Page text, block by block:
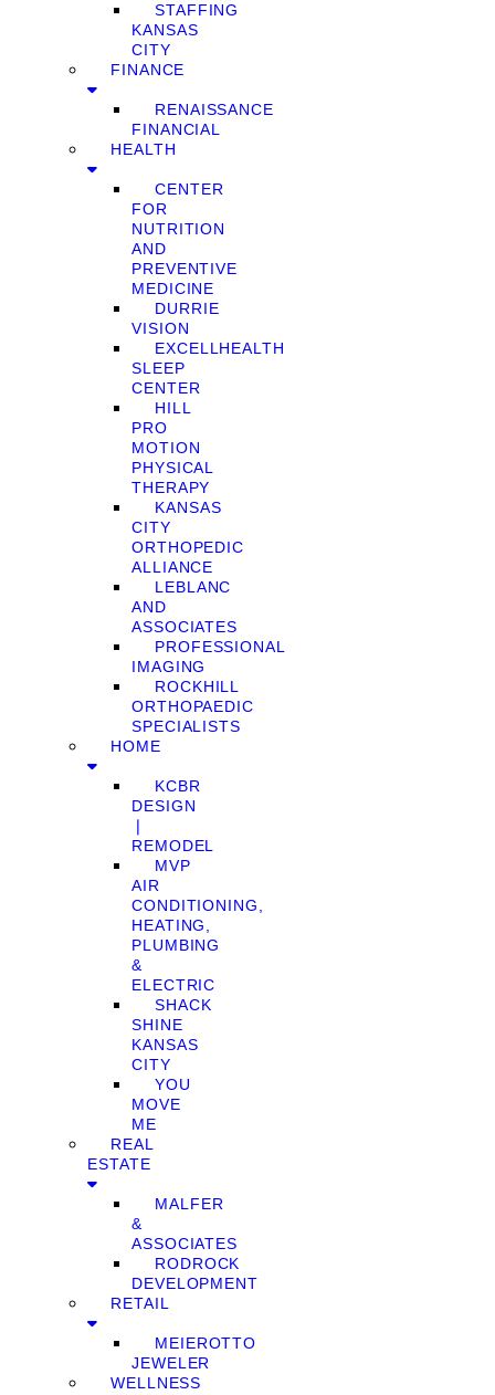
STAFFING
KANSAS
CITY
FINANCE
RENAISSANCE
FINANCIAL
HEALTH
CENTER
FOR
NUTRITION
AND
PREVENTIVE
MEDICINE
DURRIE
VISION
EXCELLHEALTH
SLEEP
CENTER
HILL
PRO
MOTION
PHYSICAL
THERAPY
KANSAS
CITY
ORTHOPEDIC
ALLIANCE
LEBLANC
AND
ASSOCIATES
PROFESSIONAL
IMAGING
ROCKHILL
ORTHOPAEDIC
SPECIALISTS
HOME
KCBR
DESIGN
❘
REMODEL
MVP
AIR
CONDITIONING,
HEATING,
PLUMBING
&
ELECTRIC
SHACK
SHINE
KANSAS
CITY
YOU
MOVE
ME
REAL
ESTATE
MALFER
&
ASSOCIATES
RODROCK
DEVELOPMENT
RETAIL
MEIEROTTO
JEWELER
WELLNESS